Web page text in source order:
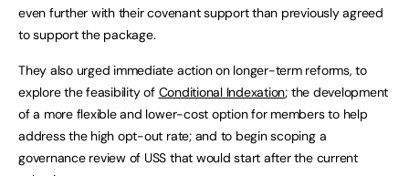
even further with their covenant support than previously agreed
to support the package.
They also urged immediate action on longer-term reforms, to
explore the feasibility of Conditional Indexation; the development
of a more flexible and lower-cost option for members to help
address the high opt-out rate; and to begin scoping a
governance review of USS that would start after the current